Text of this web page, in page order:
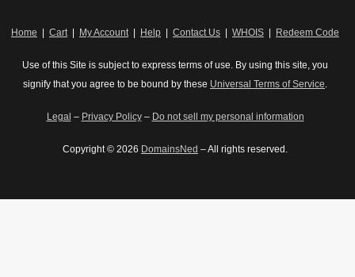
capacity for your
Service(s) may differ
from the represented
required space for
system(s), system
*The total amount of
particular Hosting
from the represented
required space for
usable storage
particular Hosting
Service(s) may differ
capacity as there is
the operating
Home Cart| My Account| Help Contact Us WHOIS Redeem Code
Use of this Site is subject to express terms of use. By using this site, you
signify that you agree to be bound by these Universal Terms of Service.
Legal – Privacy Policy– Do not sell my personal information
Copyright © 2026 DomainsNed – All rights reserved.